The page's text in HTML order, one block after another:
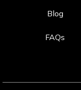
Blog
FAQs